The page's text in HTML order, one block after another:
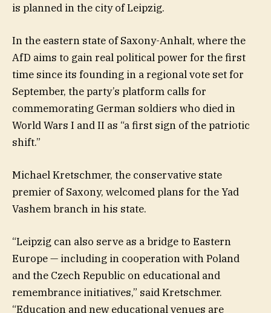
is planned in the city of Leipzig.
In the eastern state of Saxony-Anhalt, where the
AfD aims to gain real political power for the first
time since its founding in a regional vote set for
September, the party’s platform calls for
commemorating German soldiers who died in
World Wars I and II as “a first sign of the patriotic
shift.”
Michael Kretschmer, the conservative state
premier of Saxony, welcomed plans for the Yad
Vashem branch in his state.
“Leipzig can also serve as a bridge to Eastern
Europe — including in cooperation with Poland
and the Czech Republic on educational and
remembrance initiatives,” said Kretschmer.
“Education and new educational venues are